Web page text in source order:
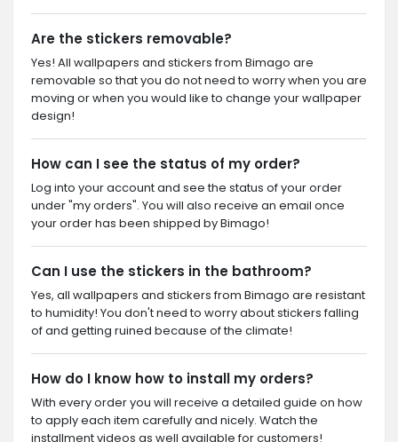
Are the stickers removable?
Yes! All wallpapers and stickers from Bimago are
removable so that you do not need to worry when you are
moving or when you would like to change your wallpaper
design!
How can I see the status of my order?
Log into your account and see the status of your order
under "my orders". You will also receive an email once
your order has been shipped by Bimago!
Can I use the stickers in the bathroom?
Yes, all wallpapers and stickers from Bimago are resistant
to humidity! You don't need to worry about stickers falling
of and getting ruined because of the climate!
How do I know how to install my orders?
With every order you will receive a detailed guide on how
to apply each item carefully and nicely. Watch the
installment videos as well available for customers!